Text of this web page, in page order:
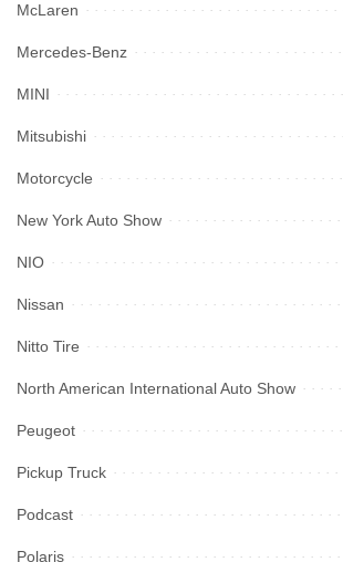
McLaren
Mercedes-Benz
MINI
Mitsubishi
Motorcycle
New York Auto Show
NIO
Nissan
Nitto Tire
North American International Auto Show
Peugeot
Pickup Truck
Podcast
Polaris